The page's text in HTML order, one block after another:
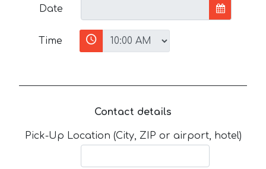
Date
Time
Contact details
Pick-Up Location (City, ZIP or airport, hotel)